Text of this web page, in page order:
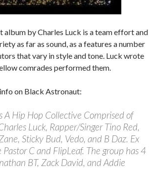
album by Charles Luck is a team effort and
as far as sound, as a features a number
that vary in style and tone. Luck wrote
comrades performed them.
on Black Astronaut:
A Hip Hop Collective Comprised of
Luck, Rapper/Singer Tino Red,
Sticky Bud, Vedo, and B Daz. Ex
C and FlipLeaf. The group has 4
BT, Zack David, and Addie